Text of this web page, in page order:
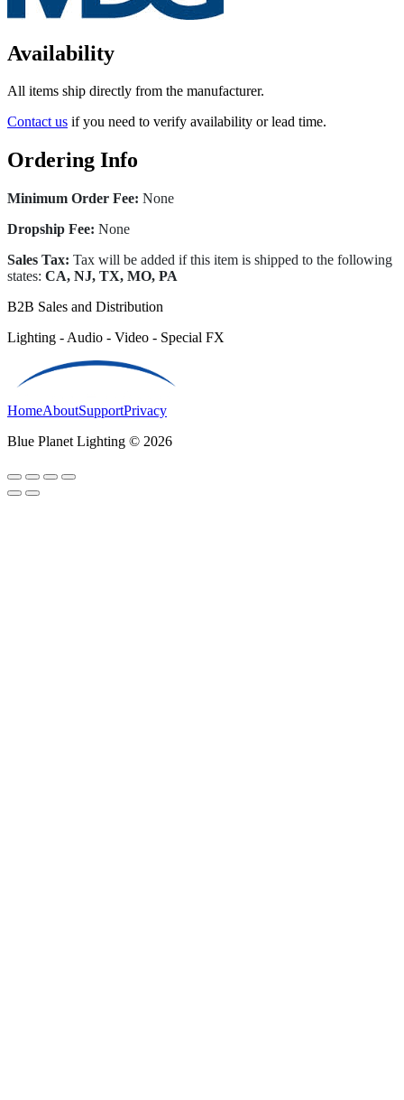
Availability
All items ship directly from the manufacturer.
Contact us if you need to verify availability or lead time.
Ordering Info
Minimum Order Fee: None
Dropship Fee: None
Sales Tax: Tax will be added if this item is shipped to the following
states: CA, NJ, TX, MO, PA
B2B Sales and Distribution
Lighting - Audio - Video - Special FX
HomeAboutSupportPrivacy
Blue Planet Lighting © 2026